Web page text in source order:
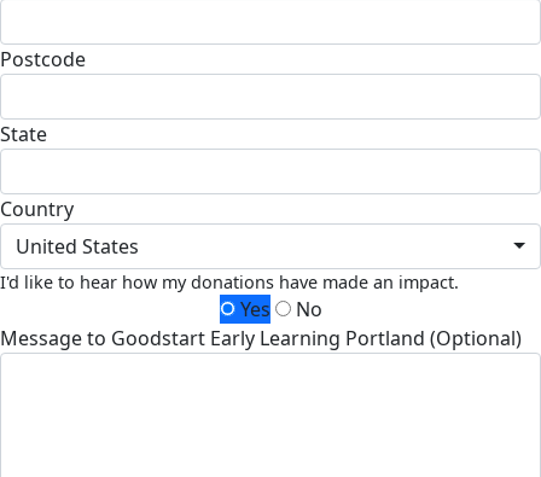
Postcode
State
Country
United States
I'd like to hear how my donations have made an impact.
Yes
No
Message to Goodstart Early Learning Portland (Optional)